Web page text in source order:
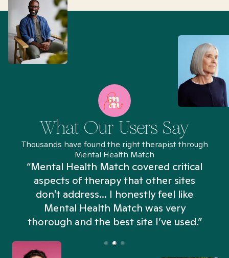
What Our Users Say
Thousands have found the right therapist through
Mental Health Match
“Mental Health Match covered critical
aspects of therapy that other sites
don't address... I honestly feel like
Mental Health Match was very
thorough and the best site I’ve used.”